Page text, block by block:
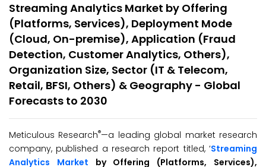
Streaming Analytics Market by Offering
(Platforms, Services), Deployment Mode
(Cloud, On-premise), Application (Fraud
Detection, Customer Analytics, Others),
Organization Size, Sector (IT & Telecom,
Retail, BFSI, Others) & Geography - Global
Forecasts to 2030
Meticulous Research®—a leading global market research
company, published a research report titled, ‘Streaming
Analytics Market
by Offering (Platforms, Services),